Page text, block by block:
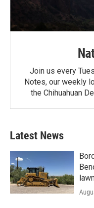
Join us every
Notes, our weekly
the Chihuahuan
Latest News